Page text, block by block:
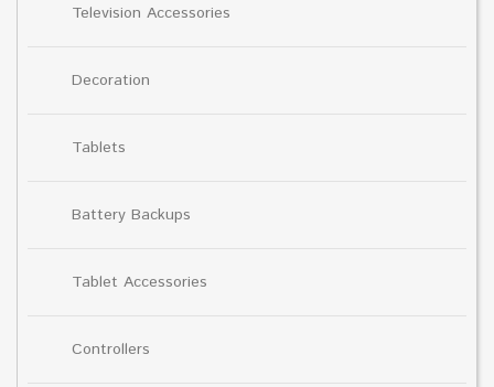
Television Accessories
Decoration
Tablets
Battery Backups
Tablet Accessories
Controllers